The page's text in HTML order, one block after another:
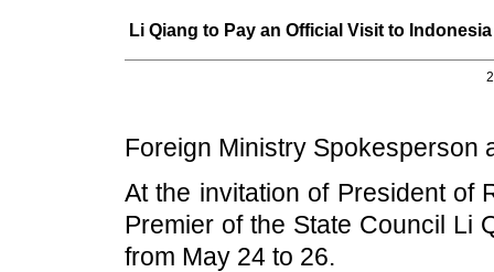
Li Qiang to Pay an Official Visit to
Foreign Ministry Spokesperson
At the invitation of President of
Premier of the State Council Li
from May 24 to 26.